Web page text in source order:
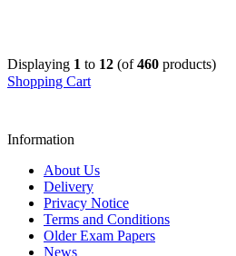
Displaying 1 to 12 (of460 products)
Shopping Cart
Information
About Us
Delivery
Privacy Notice
Terms and Conditions
Older Exam Papers
News